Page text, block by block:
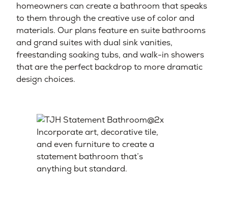
homeowners can create a bathroom that speaks
to them through the creative use of color and
materials. Our plans feature en suite bathrooms
and grand suites with dual sink vanities,
freestanding soaking tubs, and walk-in showers
that are the perfect backdrop to more dramatic
design choices.
Incorporate art, decorative tile,
and even furniture to create a
statement bathroom that’s
anything but standard.